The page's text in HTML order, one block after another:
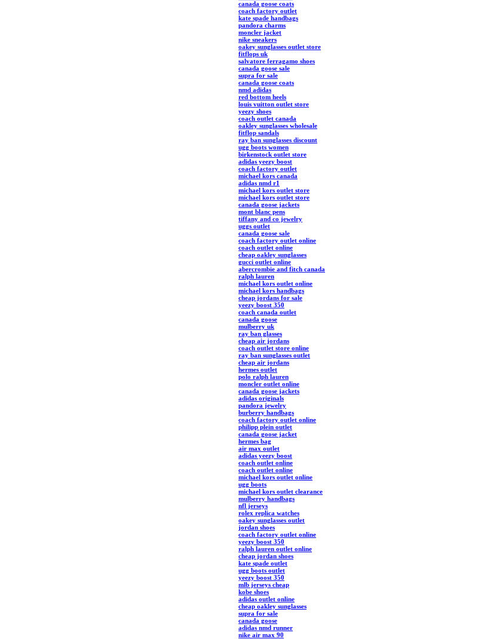
canada goose coats
coach factory outlet
kate spade handbags
pandora charms
moncler jacket
nike sneakers
oakey sunglasses outlet store
fitflops uk
salvatore ferragamo shoes
canada goose sale
supra for sale
canada goose coats
nmd adidas
red bottom heels
louis vuitton outlet store
yeezy shoes
coach outlet canada
oakley sunglasses wholesale
fitflop sandals
ray ban sunglasses discount
ugg boots women
birkenstock outlet store
adidas yeezy boost
coach factory outlet
michael kors canada
adidas nmd r1
michael kors outlet store
michael kors outlet store
canada goose jackets
mont blanc pens
tiffany and co jewelry
uggs outlet
canada goose sale
coach factory outlet online
coach outlet online
cheap oakley sunglasses
gucci outlet online
abercrombie and fitch canada
ralph lauren
michael kors outlet online
michael kors handbags
cheap jordans for sale
yeezy boost 350
coach canada outlet
canada goose
mulberry uk
ray ban glasses
cheap air jordans
coach outlet store online
ray ban sunglasses outlet
cheap air jordans
hermes outlet
polo ralph lauren
moncler outlet online
canada goose jackets
adidas originals
pandora jewelry
burberry handbags
coach factory outlet online
philipp plein outlet
canada goose jacket
hermes bag
air max outlet
adidas yeezy boost
coach outlet online
coach outlet online
michael kors outlet online
ugg boots
michael kors outlet clearance
mulberry handbags
nfl jerseys
rolex replica watches
oakey sunglasses outlet
jordan shoes
coach factory outlet online
yeezy boost 350
ralph lauren outlet online
cheap jordan shoes
kate spade outlet
ugg boots outlet
yeezy boost 350
mlb jerseys cheap
kobe shoes
adidas outlet online
cheap oakley sunglasses
supra for sale
canada goose
adidas nmd runner
nike air max 90